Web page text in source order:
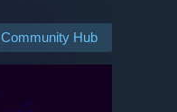
Community Hub